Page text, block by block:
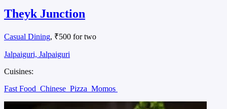
Theyk Junction
Casual Dining, ₹500 for two
Jalpaiguri, Jalpaiguri
Cuisines:
Fast Food Chinese Pizza Momos